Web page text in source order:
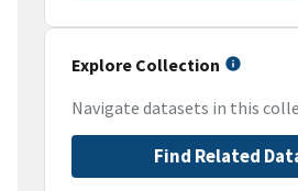
Explore Collection
Navigate datasets in this
Find Related